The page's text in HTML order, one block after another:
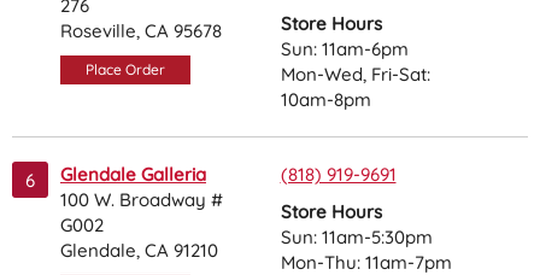
276
Roseville, CA 95678
Place Order
Store Hours
Sun: 11am-6pm
Mon-Wed, Fri-Sat:
10am-8pm
6
Glendale Galleria
100 W. Broadway #
G002
Glendale, CA 91210
(818) 919-9691
Store Hours
Sun: 11am-5:30pm
Mon-Thu: 11am-7pm